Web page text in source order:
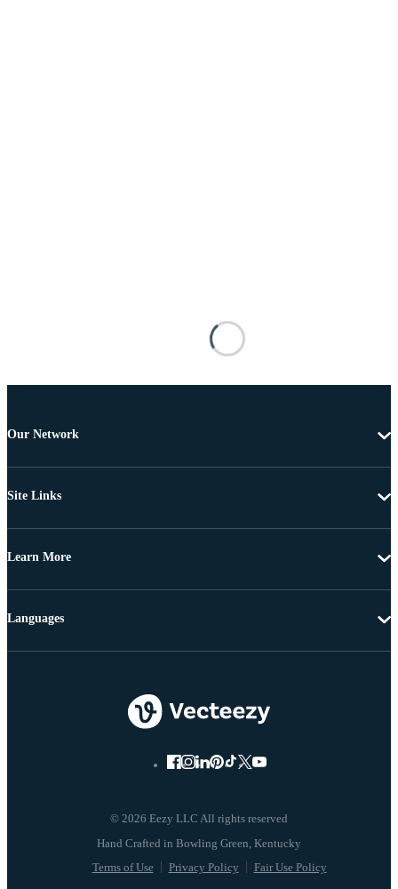
Our Network
Site Links
Learn More
© 2026 Eezy LLC All rights reserved
Terms of Use Privacy Policy Fair Use Policy
Languages